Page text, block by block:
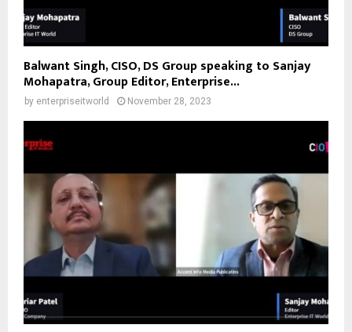
Balwant Singh, CISO, DS Group speaking to Sanjay
Mohapatra, Group Editor, Enterprise...
by enterpriseitworld November 28, 2023